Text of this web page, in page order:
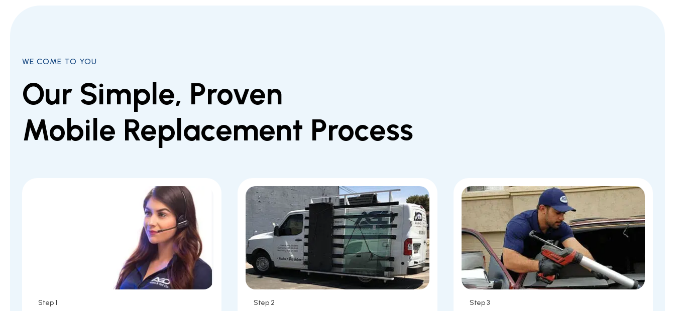
WE COME TO YOU
Our Simple, Proven
Mobile Replacement Process
Step 1 Step 2 Step 3